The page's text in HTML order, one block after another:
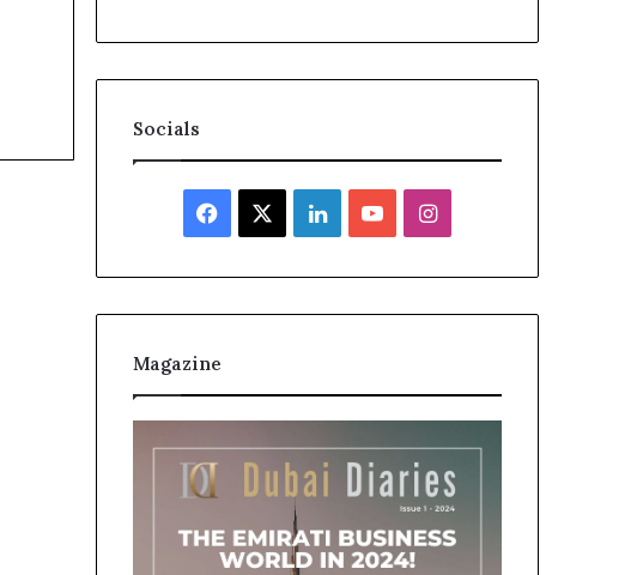
Socials
Facebook LinkedInYouTubeInstagram
Magazine